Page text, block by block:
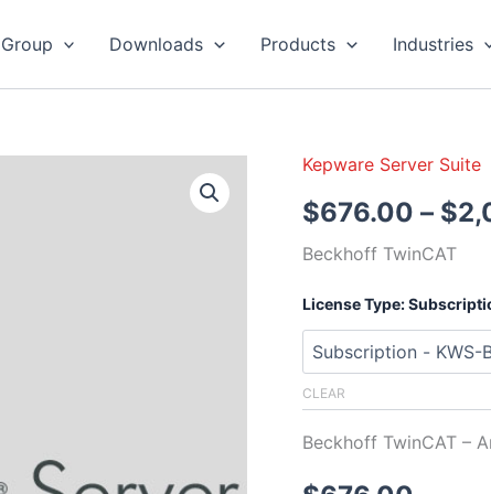
Downloads Products Industries
Kepware Server Suite
$676.00 – $
Beckhoff TwinCAT
License Type:
CLEAR
Beckhoff TwinCAT –
Kepware
Beckhoff
TwinCAT
quantity